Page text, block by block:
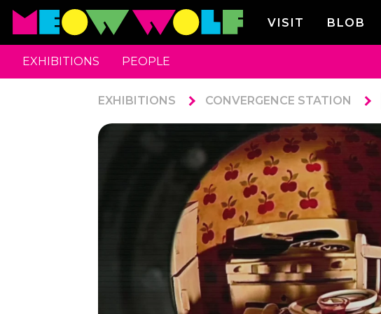
VISIT BLOB
EXHIBITIONS PEOPLE
EXHIBITIONS CONVERGENCE STATION